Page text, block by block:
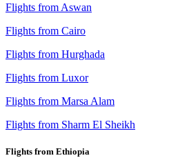
Flights from Aswan
Flights from Cairo
Flights from Hurghada
Flights from Luxor
Flights from Marsa Alam
Flights from Sharm El Sheikh
Flights from Ethiopia